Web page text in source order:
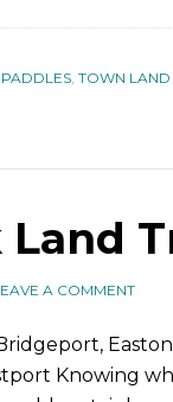
PADDLES, TOWN LAND
A COMMENT
Knowing